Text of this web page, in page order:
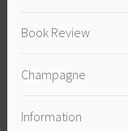
Book Review
Champagne
Information